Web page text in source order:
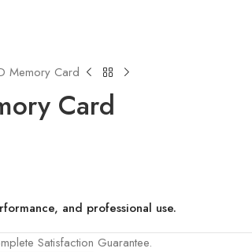
Memory Card
Card
and professional use.
Satisfaction Guarantee.